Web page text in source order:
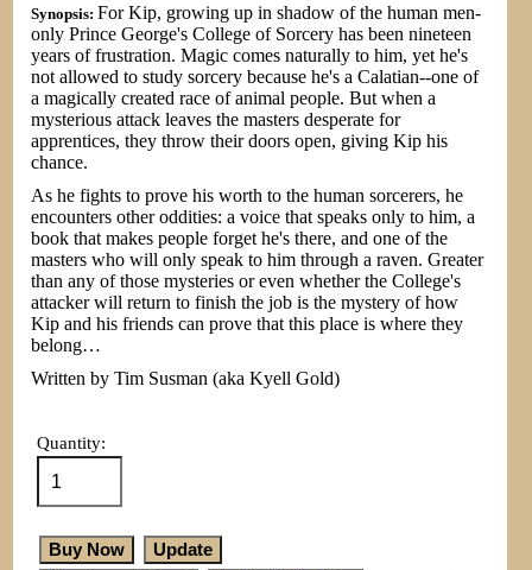
Synopsis: For Kip, growing up in shadow of the human men-
only Prince George's College of Sorcery has been nineteen
years of frustration. Magic comes naturally to him, yet he's
not allowed to study sorcery because he's a Calatian--one of
a magically created race of animal people. But when a
mysterious attack leaves the masters desperate for
apprentices, they throw their doors open, giving Kip his
chance.
As he fights to prove his worth to the human sorcerers, he
encounters other oddities: a voice that speaks only to him, a
book that makes people forget he's there, and one of the
masters who will only speak to him through a raven. Greater
than any of those mysteries or even whether the College's
attacker will return to finish the job is the mystery of how
Kip and his friends can prove that this place is where they
belong…
Written by Tim Susman (aka Kyell Gold)
Quantity: